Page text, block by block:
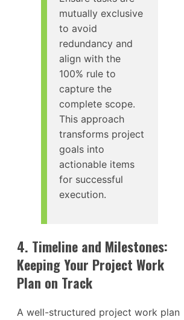
mutually exclusive
to avoid
redundancy and
align with the
100% rule to
capture the
complete scope.
This approach
transforms project
goals into
actionable items
for successful
execution.
4. Timeline and Milestones:
Keeping Your Project Work
Plan on Track
A well-structured project work plan